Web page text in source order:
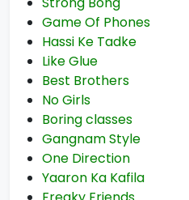
Game Of Phones
Hassi Ke Tadke
Like Glue
Best Brothers
No Girls
Boring classes
Gangnam Style
One Direction
Yaaron Ka Kafila